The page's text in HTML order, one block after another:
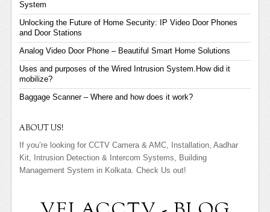
System
Unlocking the Future of Home Security: IP Video Door Phones
and Door Stations
Analog Video Door Phone – Beautiful Smart Home Solutions
Uses and purposes of the Wired Intrusion System.How did it
mobilize?
Baggage Scanner – Where and how does it work?
ABOUT US!
If you’re looking for CCTV Camera & AMC, Installation, Aadhar
Kit, Intrusion Detection & Intercom Systems, Building
Management System in Kolkata. Check Us out!